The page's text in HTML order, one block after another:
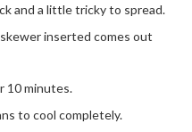
and a little tricky to spread.
inserted comes out
10 minutes.
to cool completely.